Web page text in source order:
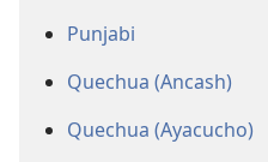
Punjabi
Quechua (Ancash)
Quechua (Ayacucho)